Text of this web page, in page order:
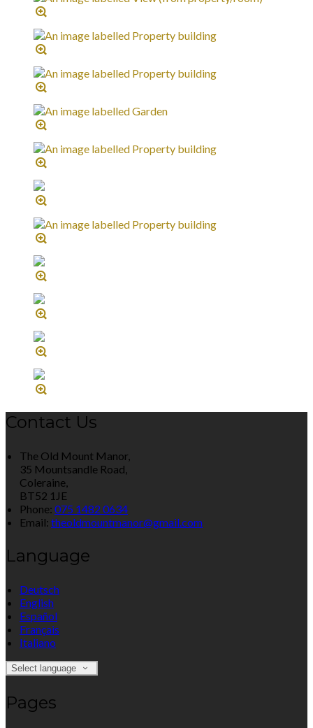
Contact Us
The Old Mount Manor,
35 Mountsandle Road,
Coleraine,
BT52 1JE
Phone: 075 1482 0634
Email: theoldmountmanor@gmail.com
Language
Deutsch
English
Español
Français
Italiano
Select language
Pages